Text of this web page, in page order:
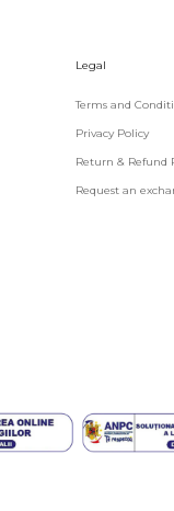
Legal
Terms and
Privacy Policy
Return & Refund
Request an